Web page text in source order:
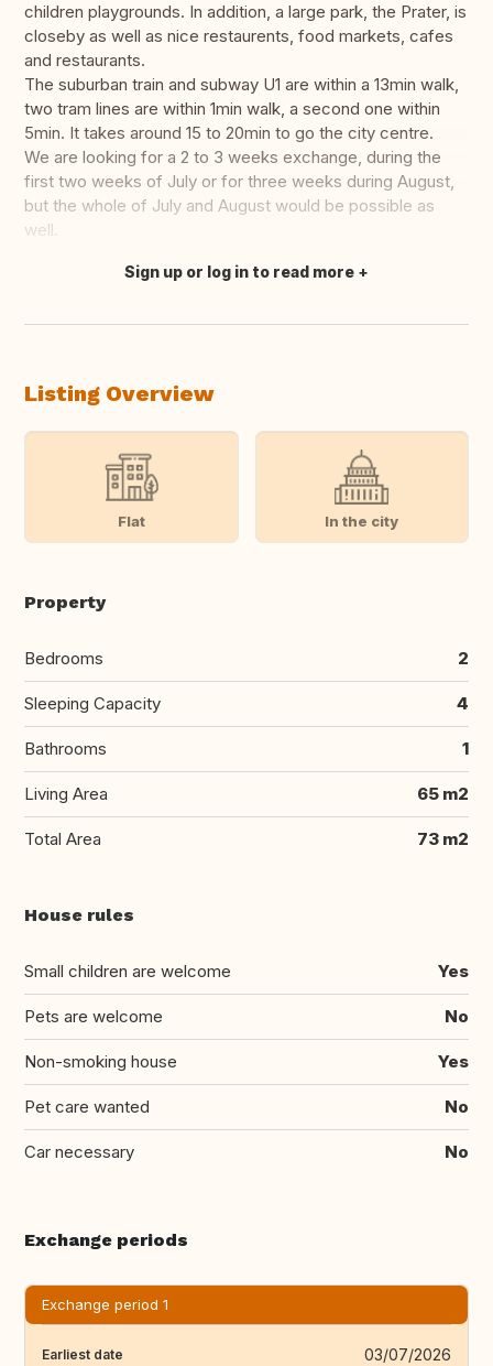
children playgrounds. In addition, a large park, the Prater, is
closeby as well as nice restaurents, food markets, cafes
and restaurants.
The suburban train and subway U1 are within a 13min walk,
two tram lines are within 1min walk, a second one within
5min. It takes around 15 to 20min to go the city centre.
We are looking for a 2 to 3 weeks exchange, during the
first two weeks of July or for three weeks during August,
but the whole of July and August would be possible as
well.
Translate this
Sign up or log in to read more
Listing Overview
Flat In the city
Property
Bedrooms 2
Sleeping Capacity 4
Bathrooms 1
Living Area 65 m2
Total Area 73 m2
House rules
Small children are welcome Yes
Pets are welcome No
Non-smoking house Yes
Pet care wanted No
Car necessary No
Exchange periods
Exchange period 1
Earliest date 03/07/2026